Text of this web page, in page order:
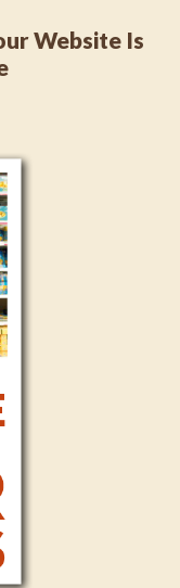
Website Is